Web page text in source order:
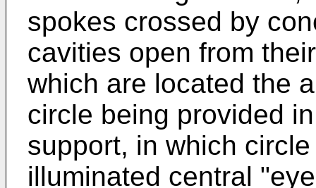
spokes crossed by
cavities open from
which are located the
circle being provided
support, in which
illuminated central